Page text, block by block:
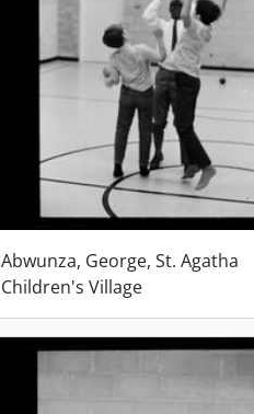
Abwunza, George, St. Agatha
Children's Village